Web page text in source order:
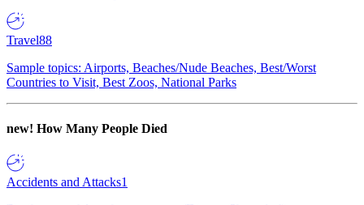
Travel88
Sample topics: Airports, Beaches/Nude Beaches, Best/Worst
Countries to Visit, Best Zoos, National Parks
new! How Many People Died
Accidents and Attacks1